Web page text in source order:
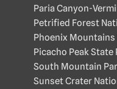
Paria Canyon-
Petrified Forest
Phoenix Mountains
Picacho Peak State
South Mountain
Sunset Crater